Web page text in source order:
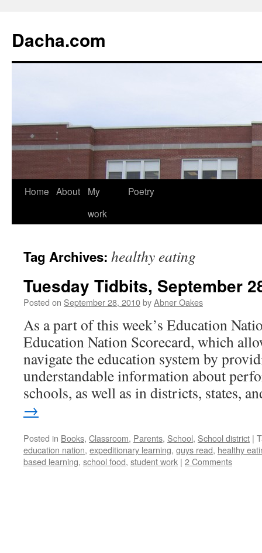
Dacha.com
Home About
My
work
Poetry
Tag Archives: healthy eating
Tuesday Tidbits, September
Posted on September 28, 2010byAbner Oakes
As a part of this week’s Education
Education Nation Scorecard, which
navigate the education system by
understandable information about
schools, as well as in districts, states,
→
Posted in Books, Classroom, Parents, School, School district |
education nation, expeditionary learning, guys read, healthy
based learning, school food, student work | 2 Comments